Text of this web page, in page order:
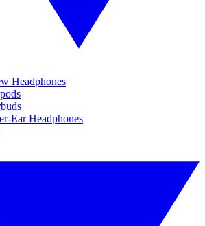
Headphones
Ear Headphones